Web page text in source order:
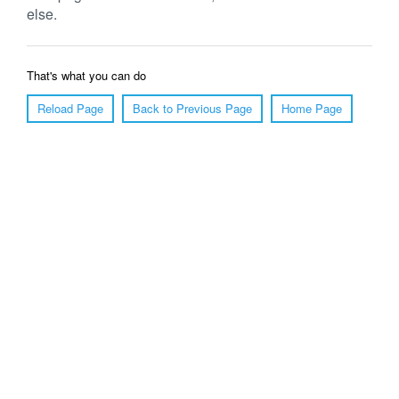
else.
That's what you can do
Reload Page
Back to Previous Page Home Page